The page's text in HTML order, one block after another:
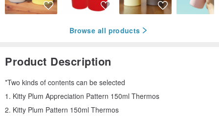
Browse all products
Product Description
*Two kinds of contents can be selected
1. Kitty Plum Appreciation Pattern 150ml Thermos
2. Kitty Plum Pattern 150ml Thermos